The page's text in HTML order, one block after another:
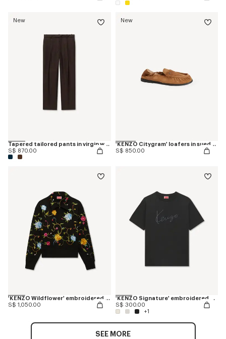
New
Tapered tailored pants in virgin wool and silk
S$ 870.00
New
'KENZO Citygram' loafers in suede leather
S$ 850.00
'KENZO Wildflower' embroidered half zip sweatshirt in cotton
S$ 1,050.00
'KENZO Signature' embroidered T-shirt in cotton
S$ 300.00
+1
SEE MORE